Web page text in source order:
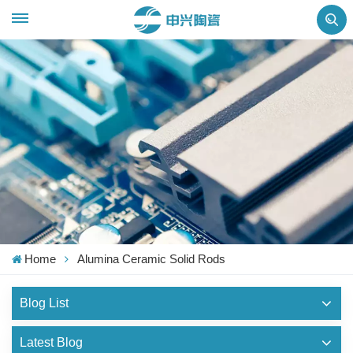
Home Alumina Ceramic Solid Rods
Blog List
Latest Blog